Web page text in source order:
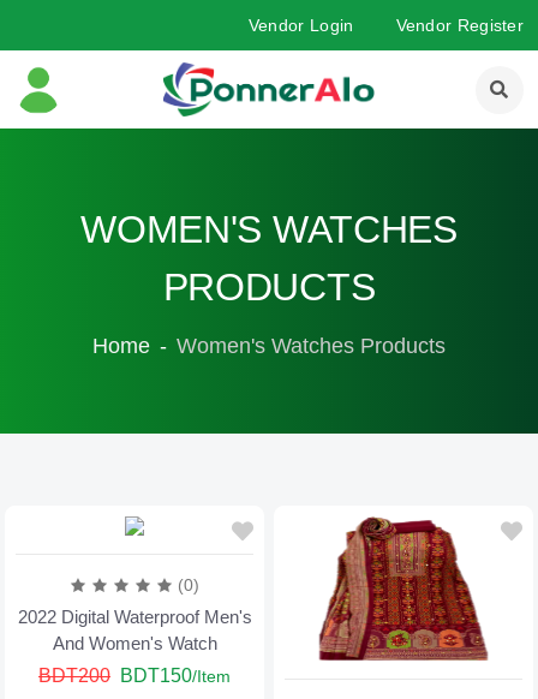
Vendor Login Vendor Register
WOMEN'S WATCHES
PRODUCTS
Home Women's Watches Products
(0)
2022 Digital Waterproof Men's
And Women's Watch
BDT200 BDT150/Item